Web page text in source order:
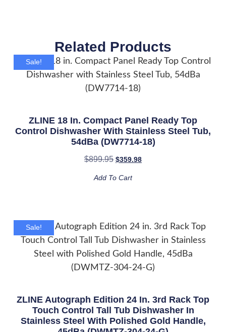
Related Products
Sale!
ZLINE 18 In. Compact Panel Ready Top
Control Dishwasher With Stainless Steel Tub,
54dBa (DW7714-18)
$899.95 $359.98
Add To Cart
Sale!
ZLINE Autograph Edition 24 In. 3rd Rack Top
Touch Control Tall Tub Dishwasher In
Stainless Steel With Polished Gold Handle,